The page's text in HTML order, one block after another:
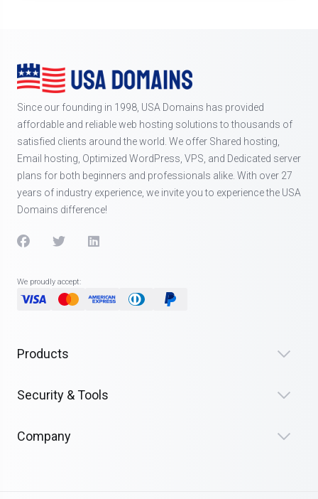
Since our founding in 1998, USA Domains has provided
affordable and reliable web hosting solutions to thousands of
satisfied clients around the world. We offer Shared hosting,
Email hosting, Optimized WordPress, VPS, and Dedicated server
plans for both beginners and professionals alike. With over 27
years of industry experience, we invite you to experience the USA
Domains difference!
We proudly accept:
Products
Security & Tools
Company